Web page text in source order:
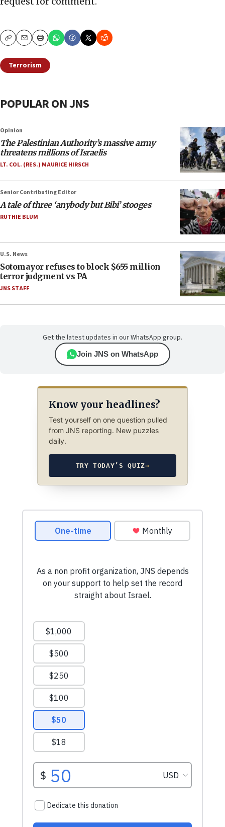
CopyEmailPrint
Terrorism
POPULAR ON JNS
Opinion
The Palestinian Authority’s massive army
threatens millions of Israelis
LT. COL. (RES.) MAURICE HIRSCH
Senior Contributing Editor
A tale of three ‘anybody but Bibi’ stooges
RUTHIE BLUM
U.S. News
Sotomayor refuses to block $655 million
terror judgment vs PA
JNS STAFF
Get the latest updates in our WhatsApp group.
Join JNS on WhatsApp
Know your headlines?
Test yourself on one question pulled
from JNS reporting. New puzzles
daily.
TRY TODAY’S QUIZ→